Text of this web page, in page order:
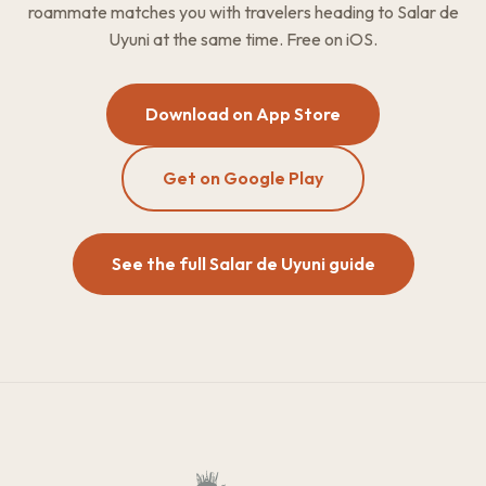
roammate matches you with travelers heading to Salar de
Uyuni at the same time. Free on iOS.
Download on App Store
Get on Google Play
See the full Salar de Uyuni guide